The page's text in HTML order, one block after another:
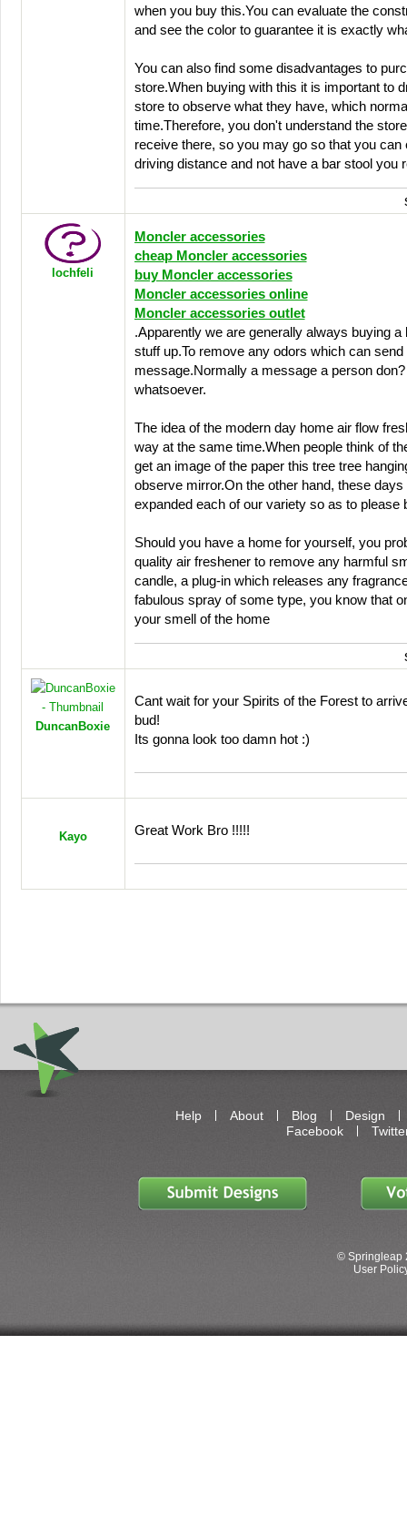
when you buy this.You can evaluate the
and see the color to guarantee it is exactly
You can also find some disadvantages to
store.When buying with this it is important to
store to observe what they have, which
time.Therefore, you don't understand the
receive there, so you may go so that you can
driving distance and not have a bar stool you
lochfeli
Moncler accessories
cheap Moncler accessories
buy Moncler accessories
Moncler accessories online
Moncler accessories outlet
.Apparently we are generally always buying a
stuff up.To remove any odors which can send
message.Normally a message a person
whatsoever.
The idea of the modern day home air flow
way at the same time.When people think of
get an image of the paper this tree tree
observe mirror.On the other hand, these
expanded each of our variety so as to please
Should you have a home for yourself, you
quality air freshener to remove any harmful
candle, a plug-in which releases any
fabulous spray of some type, you know that
your smell of the home
DuncanBoxie
Cant wait for your Spirits of the Forest to
bud!
Its gonna look too damn hot :)
Kayo Great Work Bro !!!!!
Help About Blog
Design
Facebook
© Springleap
User